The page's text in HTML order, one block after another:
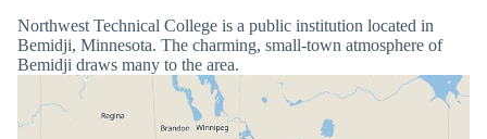
Northwest Technical College is a public institution located in
Bemidji, Minnesota. The charming, small-town atmosphere of
Bemidji draws many to the area.